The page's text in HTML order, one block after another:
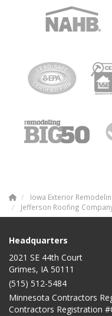
Iowa Exterior
Jefferson Roofing
Headquarters
2021 SE 44th Court
Grimes, IA 50111
(515) 512-5484
Minnesota Contractors
Contractors Registration